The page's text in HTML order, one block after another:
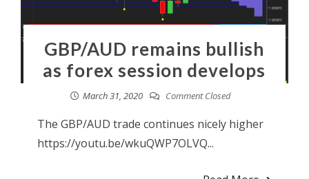
GBP/AUD remains bullish
as forex session develops
March 31, 2020 Comment Closed
The GBP/AUD trade continues nicely higher
https://youtu.be/wkuQWP7OLVQ...